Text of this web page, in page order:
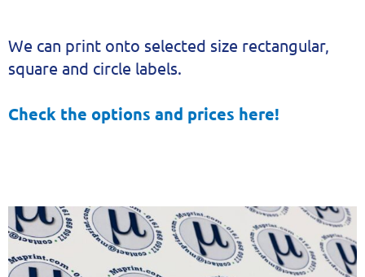
We can print onto selected size rectangular,
square and circle labels.
Check the options and prices here!